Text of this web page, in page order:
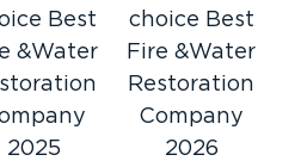
can have significant
you’re dealing with fire
is not enough to simply
Our technicianswill
treat for smoke
Best
&Water
2025
choice Best
Fire &Water
Restoration
Company
2026